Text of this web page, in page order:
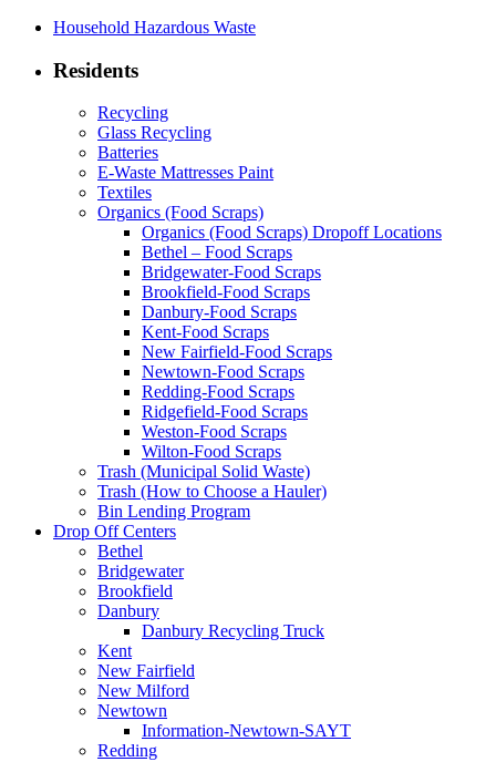
Household Hazardous Waste
Residents
Recycling
Glass Recycling
Batteries
E-Waste Mattresses Paint
Textiles
Organics (Food Scraps)
Organics (Food Scraps) Dropoff Locations
Bethel – Food Scraps
Bridgewater-Food Scraps
Brookfield-Food Scraps
Danbury-Food Scraps
Kent-Food Scraps
New Fairfield-Food Scraps
Newtown-Food Scraps
Redding-Food Scraps
Ridgefield-Food Scraps
Weston-Food Scraps
Wilton-Food Scraps
Trash (Municipal Solid Waste)
Trash (How to Choose a Hauler)
Bin Lending Program
Drop Off Centers
Bethel
Bridgewater
Brookfield
Danbury
Danbury Recycling Truck
Kent
New Fairfield
New Milford
Newtown
Information-Newtown-SAYT
Redding